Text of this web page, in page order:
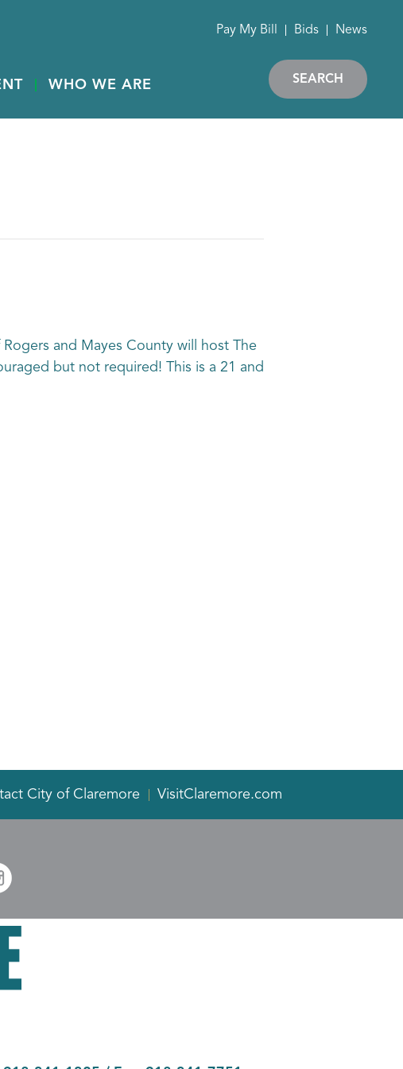
WHO WE ARE
Pay My Bill Bids News
SEARCH
and Mayes County will host The
but not required! This is a 21 and
City of Claremore VisitClaremore.com